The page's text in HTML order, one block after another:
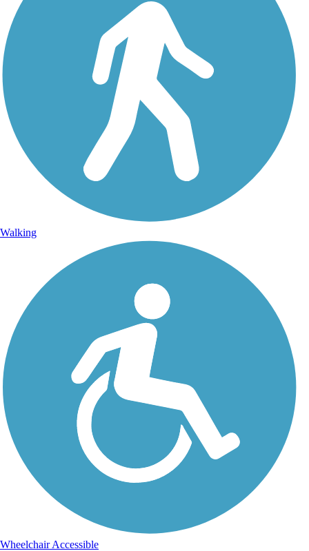
Walking
Wheelchair Accessible